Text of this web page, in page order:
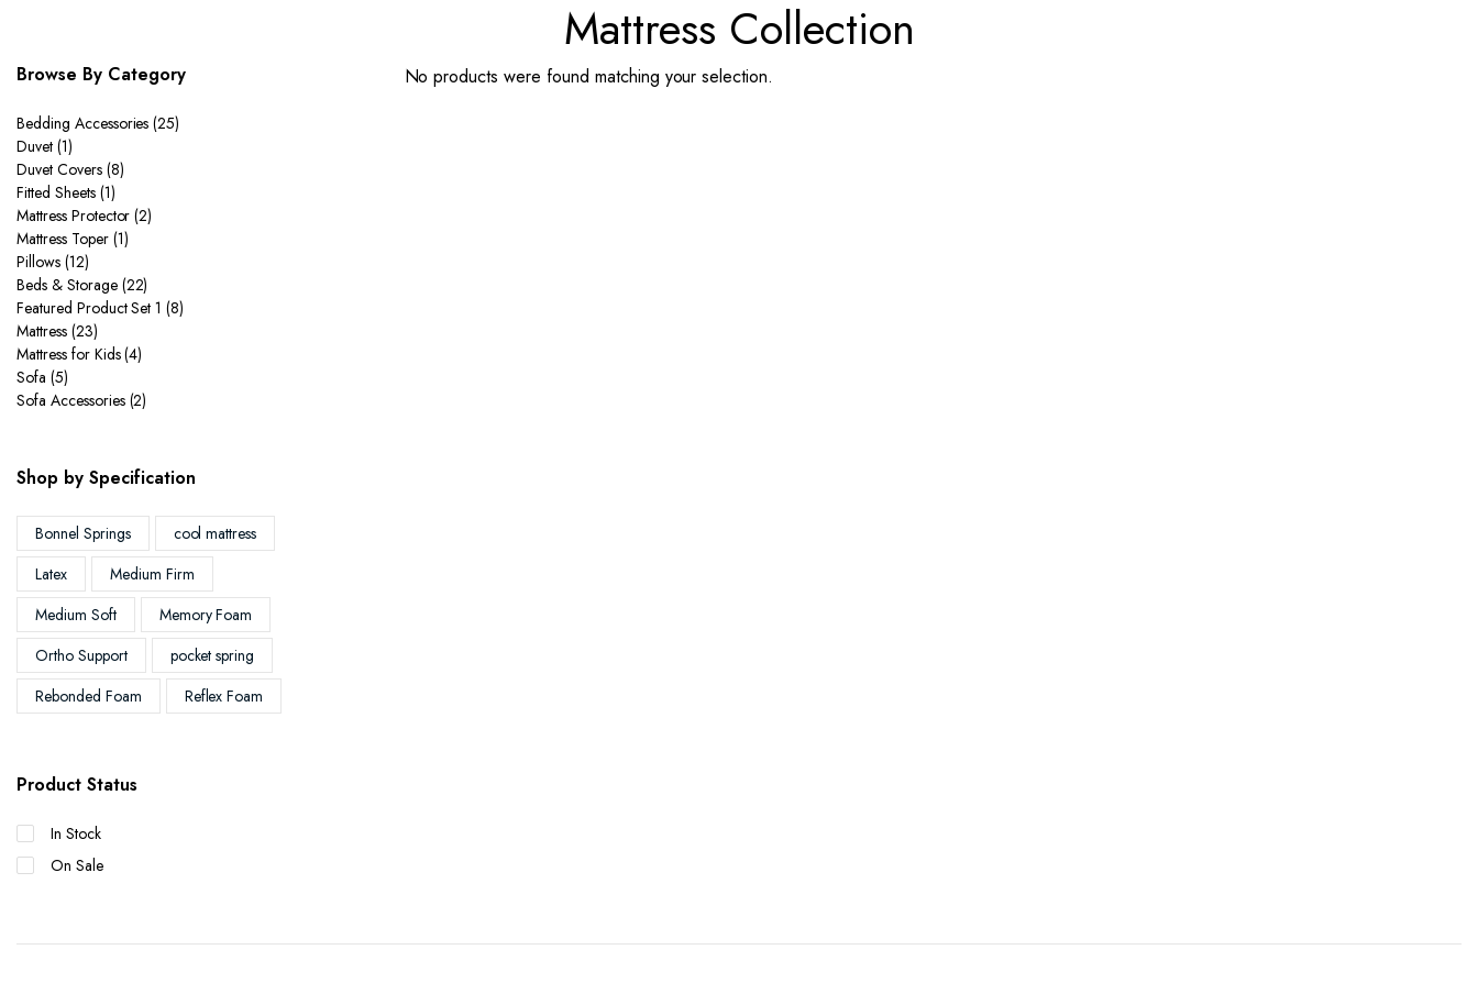
Mattress Collection
No products were found matching your selection.
Browse By Category
Bedding Accessories (25)
Duvet (1)
Duvet Covers (8)
Fitted Sheets (1)
Mattress Protector (2)
Mattress Toper (1)
Pillows (12)
Beds & Storage (22)
Featured Product Set 1 (8)
Mattress (23)
Mattress for Kids(4)
Sofa (5)
Sofa Accessories (2)
Shop by Specification
Bonnel Springs
cool mattress
Latex
Medium Firm
Medium Soft
Memory Foam
Ortho Support
pocket spring
Rebonded Foam
Reflex Foam
Product Status
In Stock
On Sale